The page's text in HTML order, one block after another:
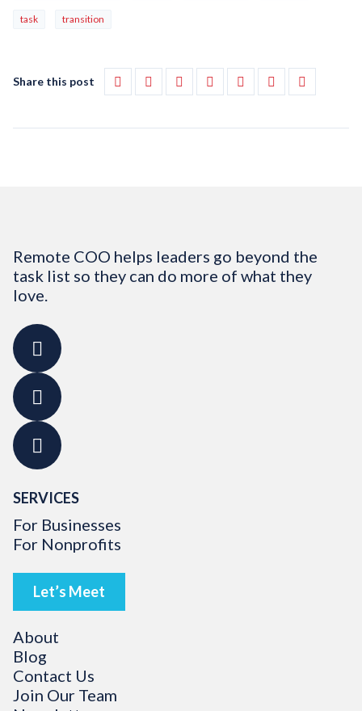
task transition
Share this post
Remote COO helps leaders go beyond the
task list so they can do more of what they
love.
SERVICES
For Businesses
For Nonprofits
Let’s Meet
About
Blog
Contact Us
Join Our Team